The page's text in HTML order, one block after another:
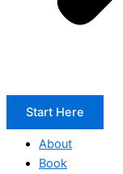
Start Here
About
Book